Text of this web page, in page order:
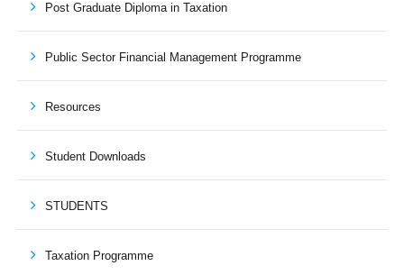
Post Graduate Diploma in Taxation
Public Sector Financial Management Programme
Resources
Student Downloads
STUDENTS
Taxation Programme